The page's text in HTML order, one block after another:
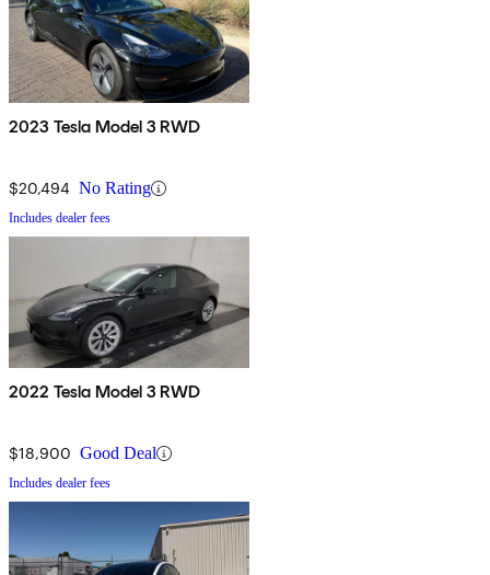
2023 Tesla Model 3 RWD
$20,494 No Rating
Includes dealer fees
2022 Tesla Model 3 RWD
$18,900 Good Deal
Includes dealer fees